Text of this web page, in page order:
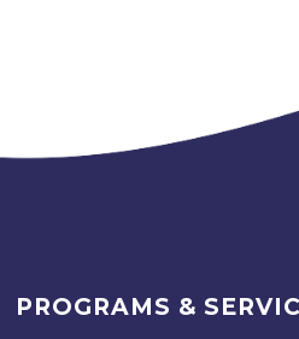
PROGRAMS &